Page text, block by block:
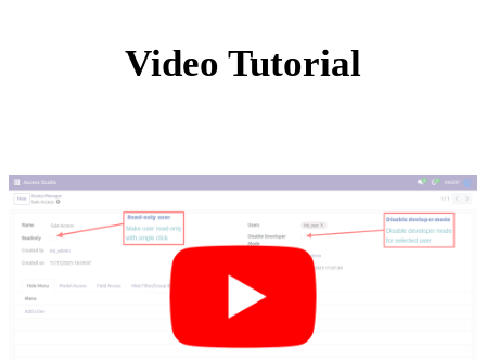
Video Tutorial